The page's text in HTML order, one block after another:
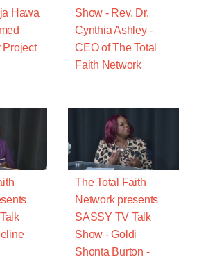
Hawa
Project
Show - Rev. Dr.
Cynthia Ashley -
CEO of The Total
Faith Network
The Total Faith
Network presents
SASSY TV Talk
Show - Goldi
Shonta Burton -